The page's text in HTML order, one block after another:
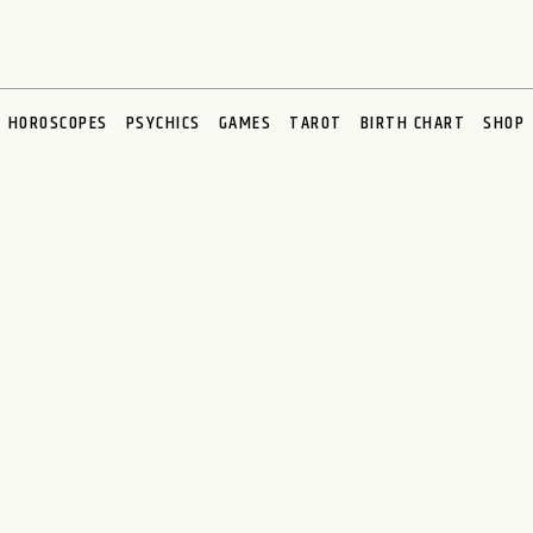
HOROSCOPES PSYCHICS GAMES TAROT BIRTH CHART SHOP